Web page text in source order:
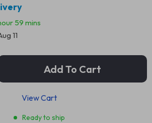
59 mins
11
Add To Cart
View Cart
Ready to ship